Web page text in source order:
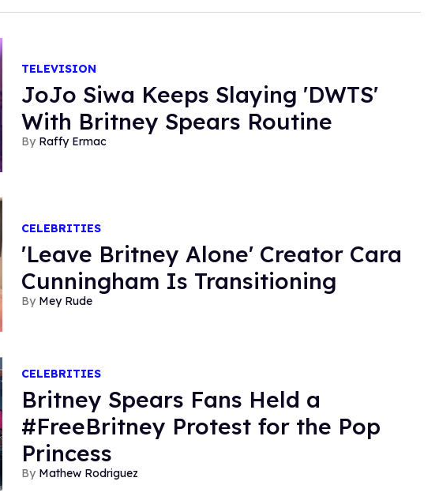
TELEVISION
JoJo Siwa Keeps Slaying 'DWTS'
With Britney Spears Routine
Raffy Ermac
CELEBRITIES
'Leave Britney Alone' Creator Cara
Cunningham Is Transitioning
Mey Rude
CELEBRITIES
Britney Spears Fans Held a
#FreeBritney Protest for the Pop
Princess
Mathew Rodriguez